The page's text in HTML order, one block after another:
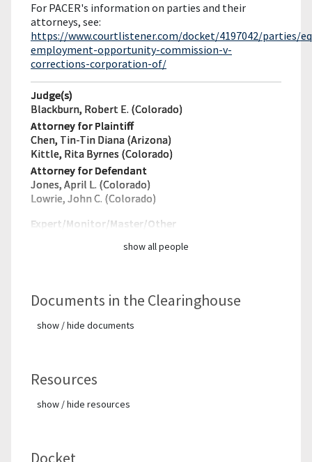
For PACER's information on parties and their
attorneys, see:
https://www.courtlistener.com/docket/4197042/parties/
employment-opportunity-commission-v-
corrections-corporation-of/
Judge(s)
Blackburn, Robert E. (Colorado)
Attorney for Plaintiff
Chen, Tin-Tin Diana (Arizona)
Kittle, Rita Byrnes (Colorado)
Attorney for Defendant
Jones, April L. (Colorado)
Lowrie, John C. (Colorado)
Expert/Monitor/Master/Other
show all people
Documents in the Clearinghouse
show / hide documents
Resources
show / hide resources
Docket